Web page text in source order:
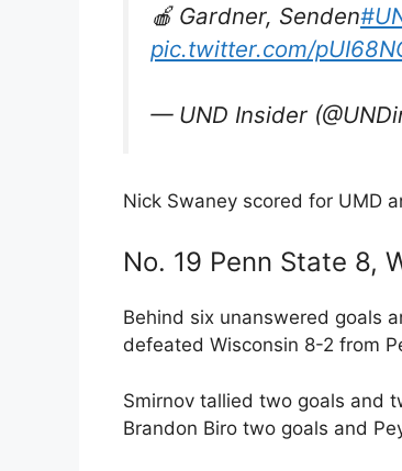
🍎 Gardner, Senden
pic.twitter.com/
— UND Insider
Nick Swaney scored for UMD
No. 19 Penn State 8,
Behind six unanswered goals
defeated Wisconsin 8-2 from
Smirnov tallied two goals and
Brandon Biro two goals and